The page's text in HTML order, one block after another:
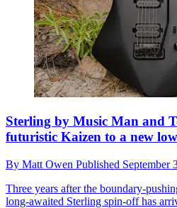
Sterling by Music Man and
futuristic Kaizen to a new
By Matt Owen Published September
Three years after the boundary-
long-awaited Sterling spin-off has